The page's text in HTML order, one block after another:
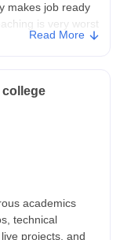
makes job ready
is very worst
develop a sense
growth
confident in
and
to activated and
be always worst
Read More
college
academics
technical
projects, and